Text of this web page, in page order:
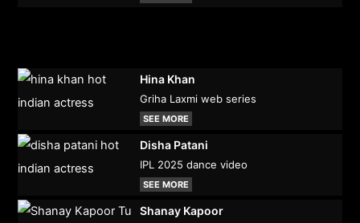
Hina Khan
Griha Laxmi web series
SEE MORE
Disha Patani
IPL 2025 dance video
SEE MORE
Shanay Kapoor